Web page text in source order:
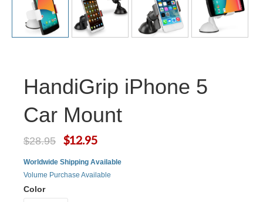
HandiGrip iPhone 5
Car Mount
$28.95 $12.95
Worldwide Shipping Available
Volume Purchase Available
Color